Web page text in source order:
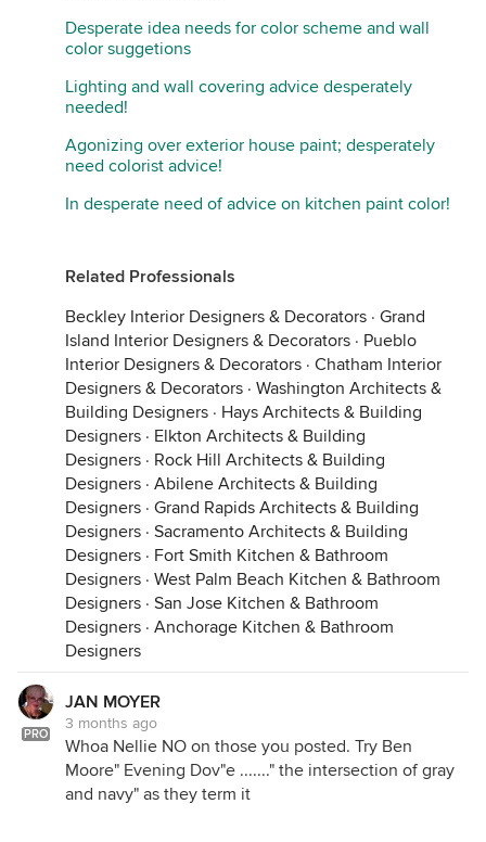
Desperate idea needs for color scheme and wall
color suggetions
Lighting and wall covering advice desperately
needed!
Agonizing over exterior house paint; desperately
need colorist advice!
In desperate need of advice on kitchen paint color!
Related Professionals
Beckley Interior Designers & Decorators · Grand
Island Interior Designers & Decorators · Pueblo
Interior Designers & Decorators · Chatham Interior
Designers & Decorators · Washington Architects &
Building Designers · Hays Architects & Building
Designers · Elkton Architects & Building
Designers · Rock Hill Architects & Building
Designers · Abilene Architects & Building
Designers · Grand Rapids Architects & Building
Designers · Sacramento Architects & Building
Designers · Fort Smith Kitchen & Bathroom
Designers · West Palm Beach Kitchen & Bathroom
Designers · San Jose Kitchen & Bathroom
Designers · Anchorage Kitchen & Bathroom
Designers
PRO
JAN MOYER
3 months ago
Whoa Nellie NO on those you posted. Try Ben
Moore" Evening Dov"e ......." the intersection of gray
and navy" as they term it